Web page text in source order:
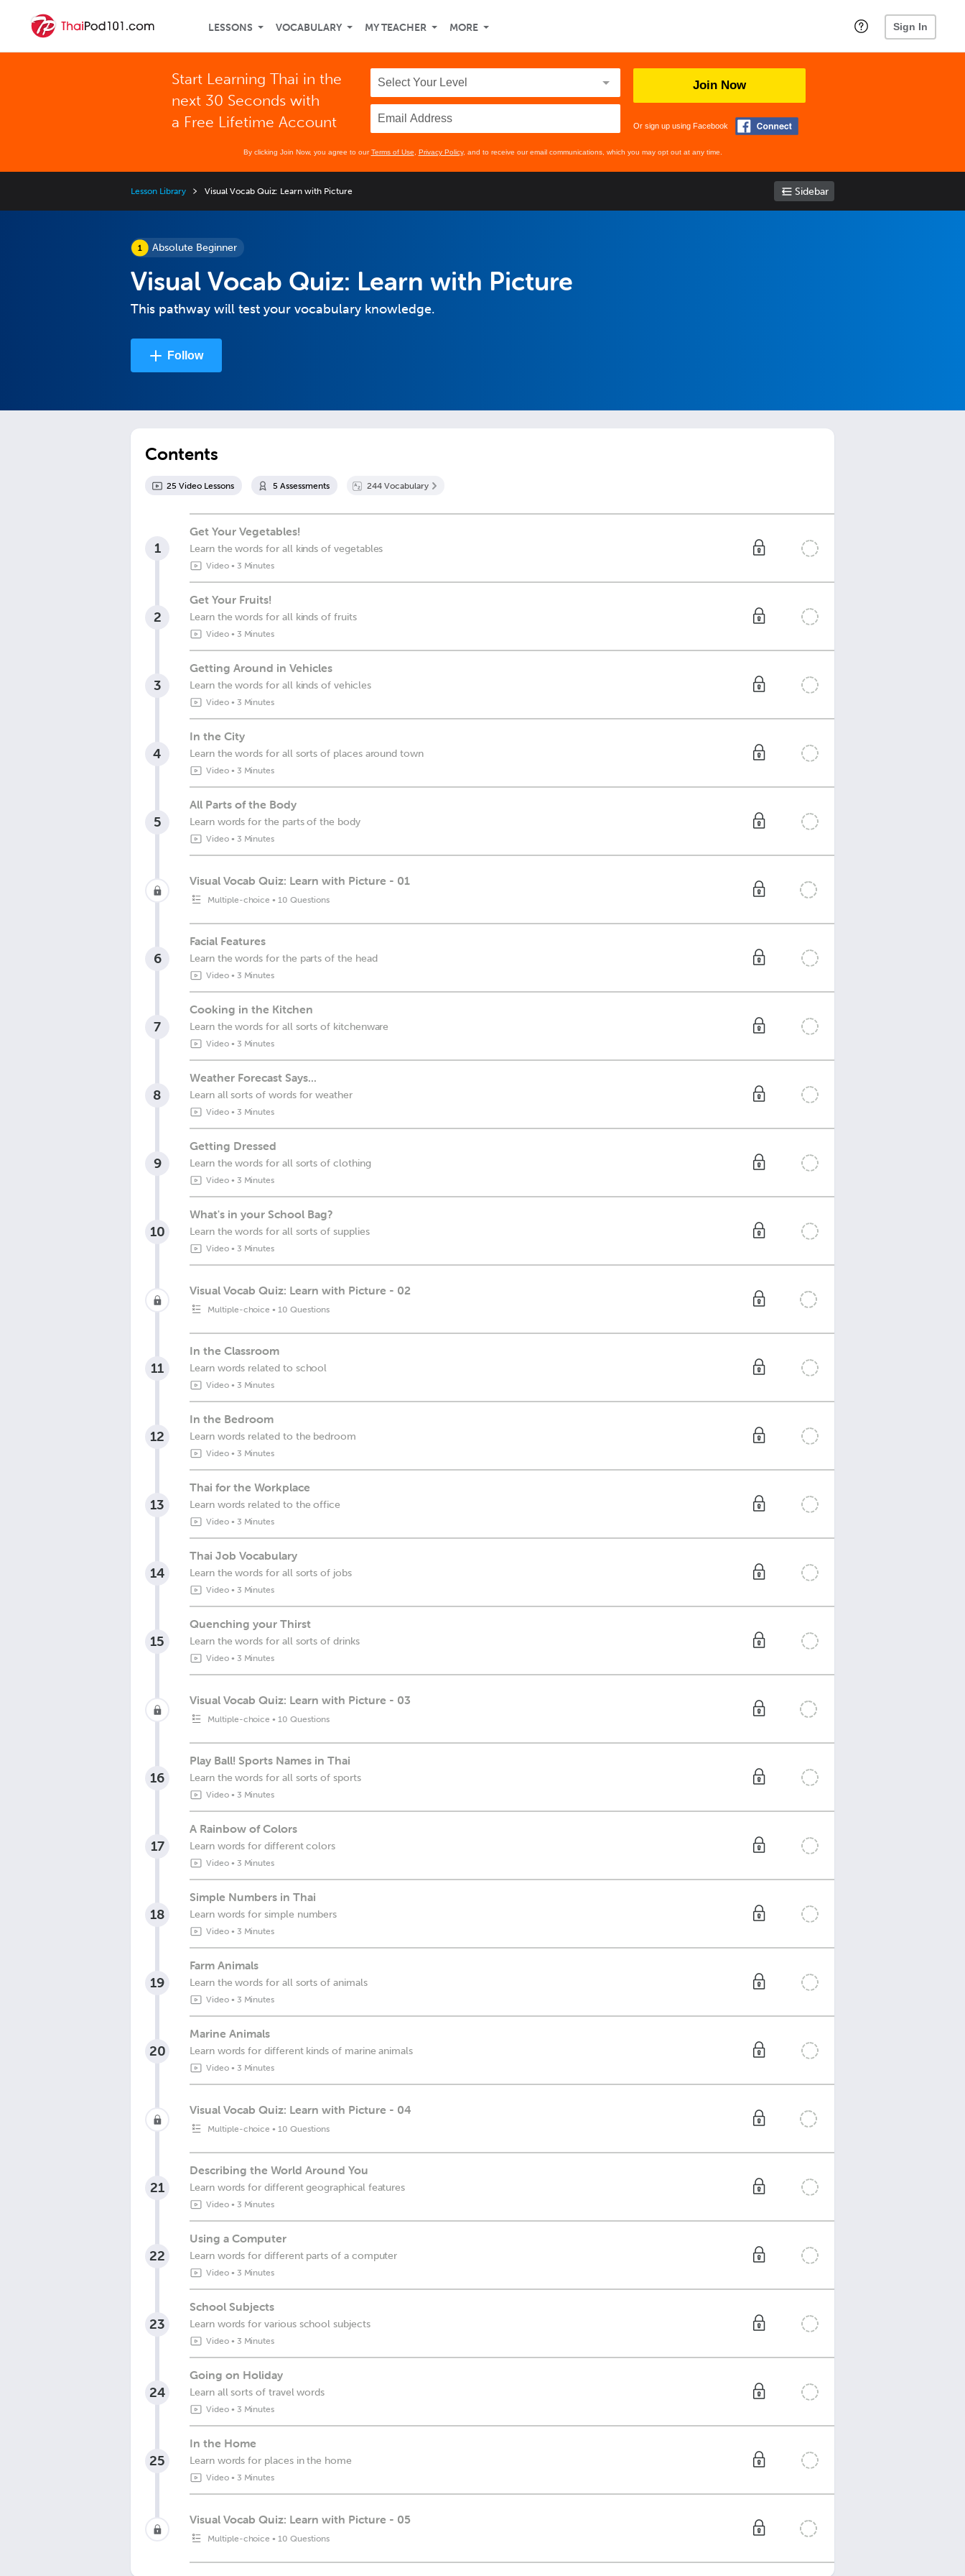
LESSONS VOCABULARY MY TEACHER MORE Sign In
Start Learning Thai in the
next 30 Seconds with
a Free Lifetime Account
Join Now
Or sign up using Facebook
By clicking Join Now, you agree to ourTerms of Use Privacy Policy, and to receive our email communications, which you may opt out at any time.
Lesson Library Visual Vocab Quiz: Learn with Picture Sidebar
Absolute Beginner
Visual Vocab Quiz: Learn with Picture
This pathway will test your vocabulary knowledge.
Follow
Contents
25 Video Lessons 5 Assessments 244 Vocabulary
1
Get Your Vegetables!
Learn the words for all kinds of vegetables
Video• 3 Minutes
2
Get Your Fruits!
Learn the words for all kinds of fruits
Video• 3 Minutes
3
Getting Around in Vehicles
Learn the words for all kinds of vehicles
Video• 3 Minutes
4
In the City
Learn the words for all sorts of places around town
Video• 3 Minutes
5
All Parts of the Body
Learn words for the parts of the body
Video• 3 Minutes
Visual Vocab Quiz: Learn with Picture - 01
Multiple-choice • 10 Questions
6
Facial Features
Learn the words for the parts of the head
Video• 3 Minutes
7
Cooking in the Kitchen
Learn the words for all sorts of kitchenware
Video• 3 Minutes
8
Weather Forecast Says...
Learn all sorts of words for weather
Video• 3 Minutes
9
Getting Dressed
Learn the words for all sorts of clothing
Video• 3 Minutes
10
What's in your School Bag?
Learn the words for all sorts of supplies
Video• 3 Minutes
Visual Vocab Quiz: Learn with Picture - 02
Multiple-choice • 10 Questions
11
In the Classroom
Learn words related to school
Video• 3 Minutes
12
In the Bedroom
Learn words related to the bedroom
Video• 3 Minutes
13
Thai for the Workplace
Learn words related to the office
Video• 3 Minutes
14
Thai Job Vocabulary
Learn the words for all sorts of jobs
Video• 3 Minutes
15
Quenching your Thirst
Learn the words for all sorts of drinks
Video• 3 Minutes
Visual Vocab Quiz: Learn with Picture - 03
Multiple-choice • 10 Questions
16
Play Ball! Sports Names in Thai
Learn the words for all sorts of sports
Video• 3 Minutes
17
A Rainbow of Colors
Learn words for different colors
Video• 3 Minutes
18
Simple Numbers in Thai
Learn words for simple numbers
Video• 3 Minutes
19
Farm Animals
Learn the words for all sorts of animals
Video• 3 Minutes
20
Marine Animals
Learn words for different kinds of marine animals
Video• 3 Minutes
Visual Vocab Quiz: Learn with Picture - 04
Multiple-choice • 10 Questions
21
Describing the World Around You
Learn words for different geographical features
Video• 3 Minutes
22
Using a Computer
Learn words for different parts of a computer
Video• 3 Minutes
23
School Subjects
Learn words for various school subjects
Video• 3 Minutes
24
Going on Holiday
Learn all sorts of travel words
Video• 3 Minutes
25
In the Home
Learn words for places in the home
Video• 3 Minutes
Visual Vocab Quiz: Learn with Picture - 05
Multiple-choice • 10 Questions